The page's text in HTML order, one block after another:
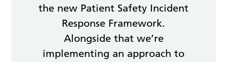
the new Patient Safety Incident
Response Framework.
Alongside that we’re
implementing an approach to